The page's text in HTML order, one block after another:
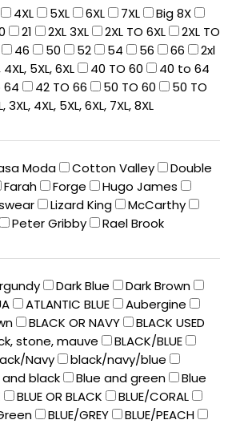
4XL 5XL 6XL 7XL
Big 8X
21 2XL 3XL 2XL TO 6XL
2XL TO
46 50 52 54 56 66
2xl
4XL, 5XL, 6XL 40 TO 60
40 to 64
64 42 TO 66 50 TO 60
50 TO
3XL, 4XL, 5XL, 6XL, 7XL, 8XL
Moda Cotton Valley
Double
Farah Forge
Hugo James
Lizard King
McCarthy
Peter Gribby Rael Brook
Dark Blue
Dark Brown
ATLANTIC BLUE
Aubergine
BLACK OR NAVY
BLACK USED
stone, mauve
BLACK/BLUE
Navy
black/navy/blue
and black Blue and green
Blue
BLUE OR BLACK
BLUE/CORAL
BLUE/GREY
BLUE/PEACH